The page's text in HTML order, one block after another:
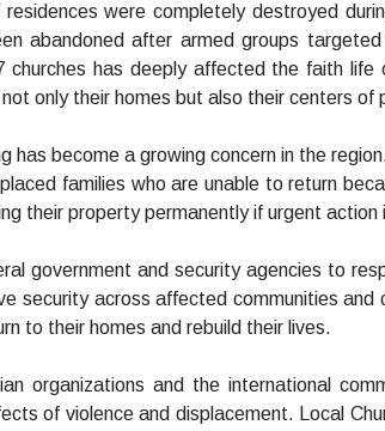
were completely destroyed
abandoned after armed groups
has deeply affected the faith life
only their homes but also their centers of
has become a growing concern in the
families who are unable to return
their property permanently if urgent action
government and security agencies to
security across affected communities and
to their homes and rebuild their lives.
organizations and the international
of violence and displacement. Local